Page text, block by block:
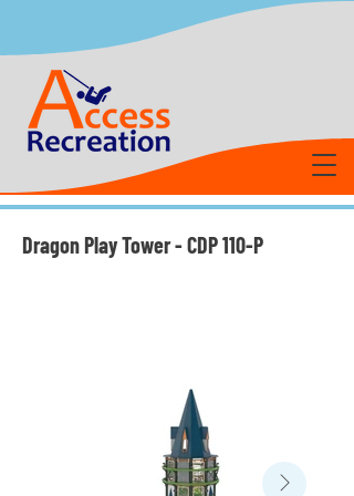
Dragon Play Tower - CDP 110-P